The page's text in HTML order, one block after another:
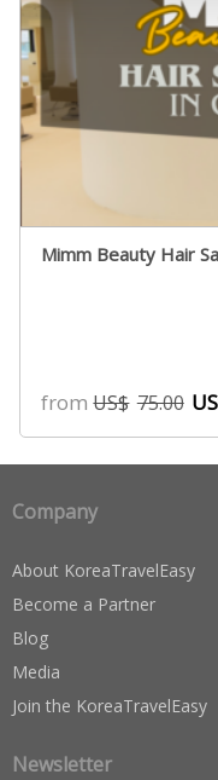
Mimm Beauty Hair
fromUS$ 75.00
Company
About KoreaTravelEasy
Become a Partner
Blog
Media
Join the KoreaTravelEasy
Newsletter